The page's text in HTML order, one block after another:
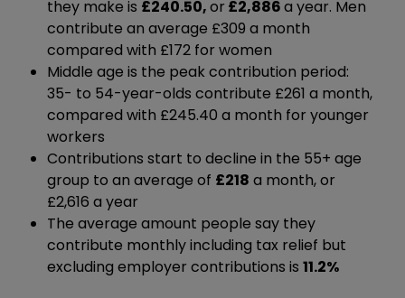
they make is £240.50,or £2,886a year. Men
contribute an average £309 a month
compared with £172 for women
Middle age is the peak contribution period:
35- to 54-year-olds contribute £261 a month,
compared with £245.40 a month for younger
workers
Contributions start to decline in the 55+ age
group to an average of £218 a month, or
£2,616 a year
The average amount people say they
contribute monthly including tax relief but
excluding employer contributions is 11.2%